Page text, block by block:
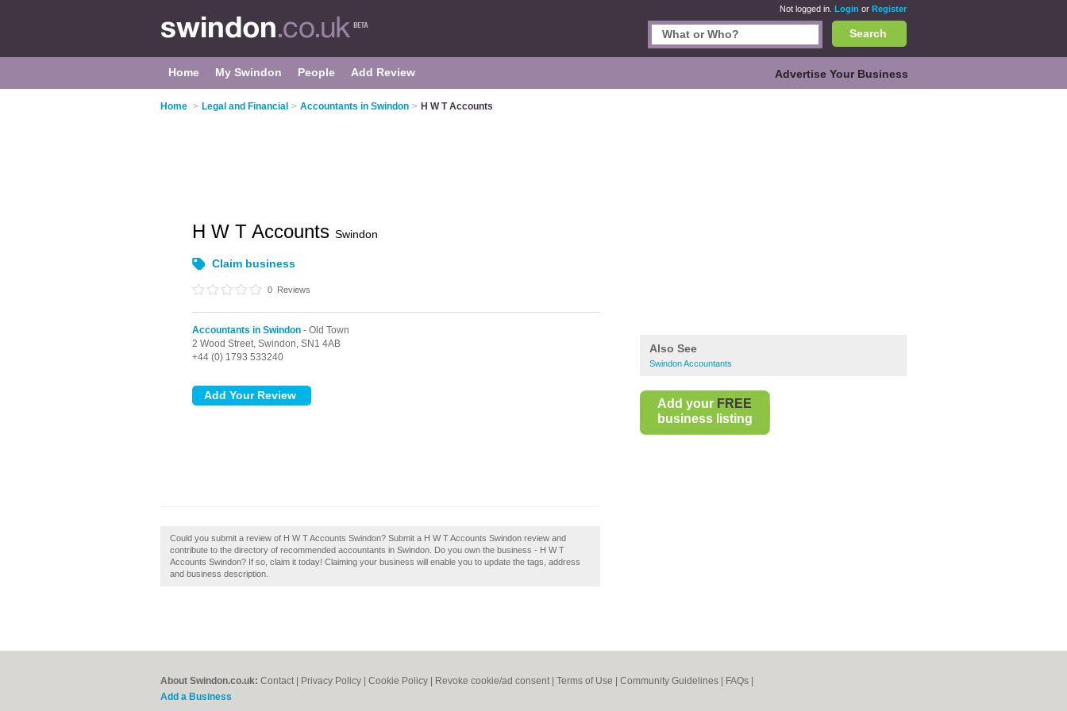
Not logged in. Login or Register
Search
Home My Swindon People Add Review Advertise Your Business
Home > Legal and Financial > Accountants in Swindon > H W T Accounts
Also See
Swindon Accountants
Add your FREE
business listing
H W T Accounts Swindon
Claim business
0 Reviews
Accountants in Swindon - Old Town
2 Wood Street, Swindon, SN1 4AB
+44 (0) 1793 533240
Could you submit a review of H W T Accounts Swindon? Submit a H W T Accounts Swindon review and
contribute to the directory of recommended accountants in Swindon. Do you own the business - H W T
Accounts Swindon? If so, claim it today! Claiming your business will enable you to update the tags, address
and business description.
About Swindon.co.uk: Contact Privacy Policy Cookie Policy Revoke cookie/ad consent | Terms of Use Community Guidelines FAQs
Add a Business